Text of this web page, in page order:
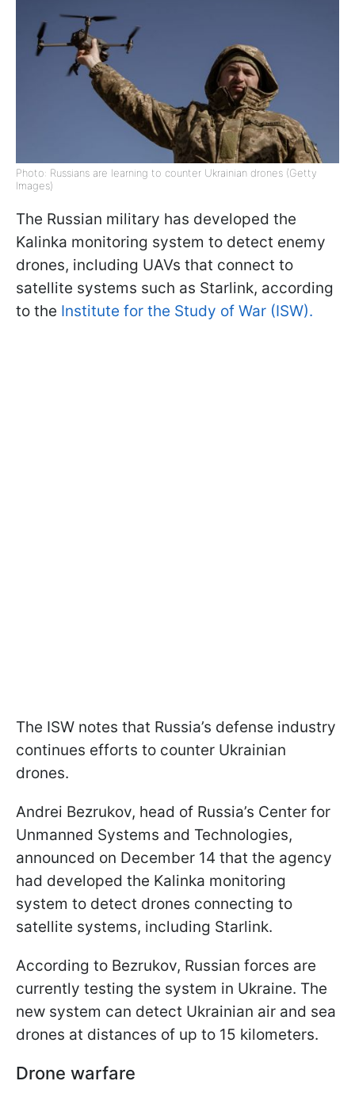
Photo: Russians are learning to counter Ukrainian drones (Getty
Images)
The Russian military has developed the
Kalinka monitoring system to detect enemy
drones, including UAVs that connect to
satellite systems such as Starlink, according
to the Institute for the Study of War (ISW).
The ISW notes that Russia’s defense industry
continues efforts to counter Ukrainian
drones.
Andrei Bezrukov, head of Russia’s Center for
Unmanned Systems and Technologies,
announced on December 14 that the agency
had developed the Kalinka monitoring
system to detect drones connecting to
satellite systems, including Starlink.
According to Bezrukov, Russian forces are
currently testing the system in Ukraine. The
new system can detect Ukrainian air and sea
drones at distances of up to 15 kilometers.
Drone warfare